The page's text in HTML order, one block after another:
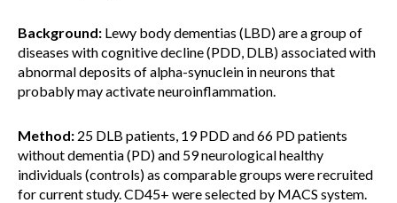
Background: Lewy body dementias (LBD) are a group of
diseases with cognitive decline (PDD, DLB) associated with
abnormal deposits of alpha-synuclein in neurons that
probably may activate neuroinflammation.
Method: 25 DLB patients, 19 PDD and 66 PD patients
without dementia (PD) and 59 neurological healthy
individuals (controls) as comparable groups were recruited
for current study. CD45+ were selected by MACS system.